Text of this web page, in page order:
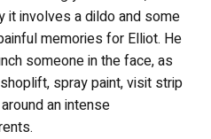
it involves a dildo and some
memories for Elliot. He
someone in the face, as
spray paint, visit strip
an intense